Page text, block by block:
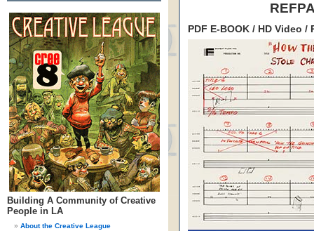
Building A Community of Creative
People in LA
About the Creative League
PDF E-BOOK / HD Video /